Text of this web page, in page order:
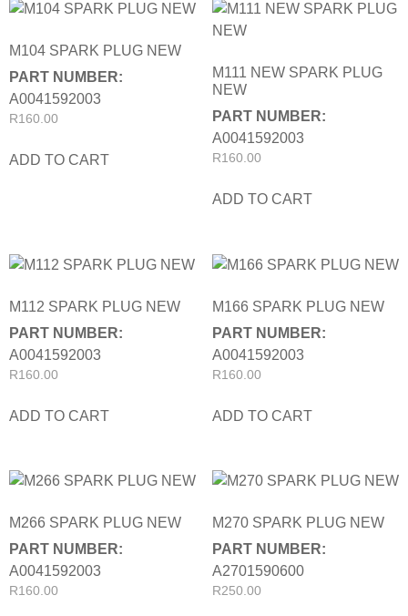
M104 SPARK PLUG NEW
PART NUMBER:
A0041592003
R160.00
ADD TO CART
M111 NEW SPARK PLUG
NEW
PART NUMBER:
A0041592003
R160.00
ADD TO CART
M112 SPARK PLUG NEW
PART NUMBER:
A0041592003
R160.00
ADD TO CART
M166 SPARK PLUG NEW
PART NUMBER:
A0041592003
R160.00
ADD TO CART
M266 SPARK PLUG NEW
PART NUMBER:
A0041592003
R160.00
M270 SPARK PLUG NEW
PART NUMBER:
A2701590600
R250.00